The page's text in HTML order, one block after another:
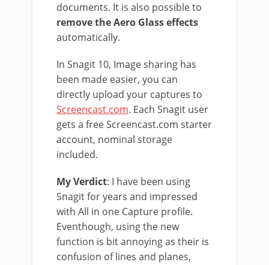
documents. It is also possible to
remove the Aero Glass effects
automatically.
In Snagit 10, Image sharing has
been made easier, you can
directly upload your captures to
Screencast.com. Each Snagit user
gets a free Screencast.com starter
account, nominal storage
included.
My Verdict: I have been using
Snagit for years and impressed
with All in one Capture profile.
Eventhough, using the new
function is bit annoying as their is
confusion of lines and planes,